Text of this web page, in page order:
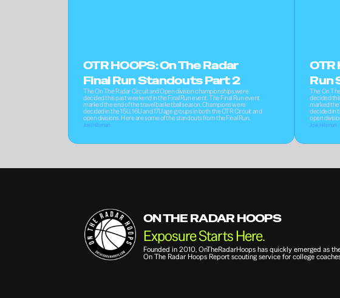
OTR HOOPS: On The Radar
Final Run Standouts Part 2
The On The Radar Circuit and Open division championships were
decided this past weekend in the Final Run event. The Final Run event
marked the end of the travel basketball season. Champions were
decided in the 15U, 16U and 17U age groups in both the OTR Circuit and
open divisions. Here are some of the standouts from the Final Run.
Joel Hillsman
OTR
Run
The On
decided
marked the
decided in
open
Joel Hillsman
ON THE RADAR HOOPS
Exposure Starts Here.
Founded in 2010, OnTheRadarHoops has quickly emerged as
On The Radar Hoops Report scouting service for college